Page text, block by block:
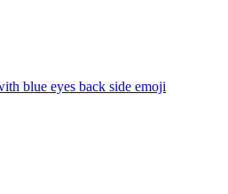
blue eyes back side emoji